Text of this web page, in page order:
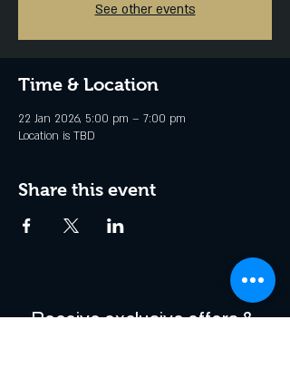
See other events
Time & Location
22 Jan 2026, 5:00 pm – 7:00 pm
Location is TBD
Share this event
Receive exclusive offers &